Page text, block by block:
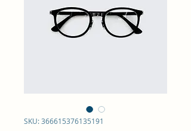
SKU: 366615376135191